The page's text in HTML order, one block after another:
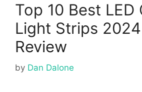
Top 10 Best LED
Light Strips
Review
by Dan Dalone